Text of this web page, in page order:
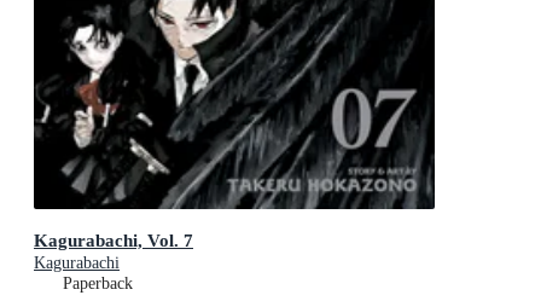
Kagurabachi, Vol. 7
Kagurabachi
Paperback